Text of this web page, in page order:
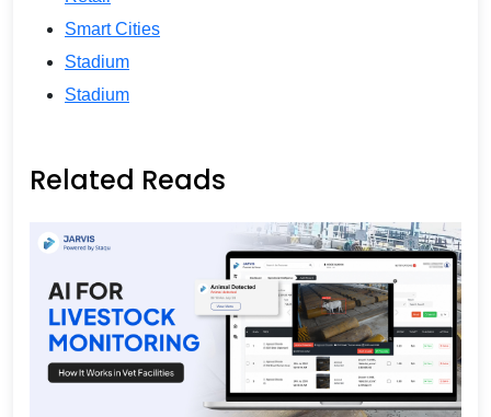
Smart Cities
Stadium
Stadium
Related Reads